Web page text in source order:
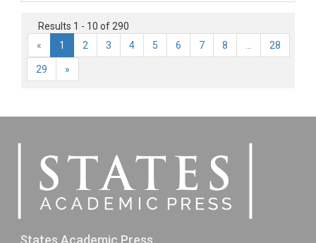
Results 1 - 10 of 290
«
1 2 3 4 5 6 7 8 28
29 »
States Academic Press